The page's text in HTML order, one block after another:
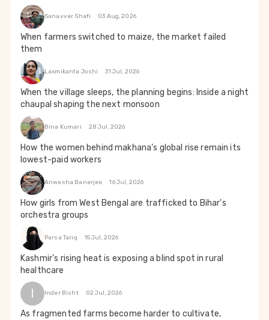
Sanavver Shafi 03 Aug, 2026
When farmers switched to maize, the market failed
them
Laxmikanta Joshi 31 Jul, 2026
When the village sleeps, the planning begins: Inside a night
chaupal shaping the next monsoon
Bina Kumari 28 Jul, 2026
How the women behind makhana’s global rise remain its
lowest-paid workers
Anwesha Banerjee 16 Jul, 2026
How girls from West Bengal are trafficked to Bihar's
orchestra groups
Parsa Tariq 15 Jul, 2026
Kashmir's rising heat is exposing a blind spot in rural
healthcare
I Inder Bisht 02 Jul, 2026
As fragmented farms become harder to cultivate,